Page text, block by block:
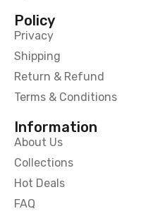
Policy
Privacy
Shipping
Return & Refund
Terms & Conditions
Information
About Us
Collections
Hot Deals
FAQ